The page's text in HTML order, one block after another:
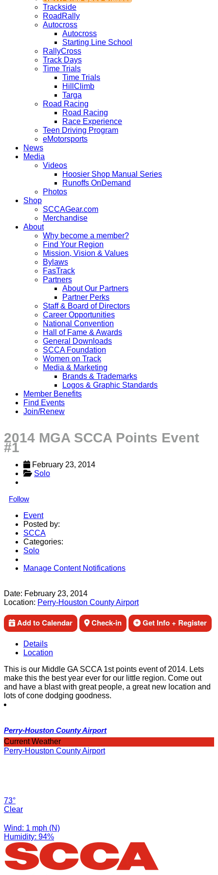
Trackside
RoadRally
Autocross
Autocross
Starting Line School
RallyCross
Track Days
Time Trials
Time Trials
HillClimb
Targa
Road Racing
Road Racing
Race Experience
Teen Driving Program
eMotorsports
News
Media
Videos
Hoosier Shop Manual Series
Runoffs OnDemand
Photos
Shop
SCCAGear.com
Merchandise
About
Why become a member?
Find Your Region
Mission, Vision & Values
Bylaws
FasTrack
Partners
About Our Partners
Partner Perks
Staff & Board of Directors
Career Opportunities
National Convention
Hall of Fame & Awards
General Downloads
SCCA Foundation
Women on Track
Media & Marketing
Brands & Trademarks
Logos & Graphic Standards
Member Benefits
Find Events
Join/Renew
2014 MGA SCCA Points Event
#1
February 23, 2014
Solo
Follow
Event
Posted by:
SCCA
Categories:
Solo
Manage Content Notifications
Date: February 23, 2014
Location: Perry-Houston County Airport
Add to Calendar Check-in Get Info + Register
Details
Location
This is our Middle GA SCCA 1st points event of 2014. Lets
make this the best year ever for our little region. Come out
and have a blast with great people, a great new location and
lots of cone dodging goodness.
Perry-Houston County Airport
Current Weather
Perry-Houston County Airport
73°
Clear
Wind: 1 mph (N)
Humidity: 94%